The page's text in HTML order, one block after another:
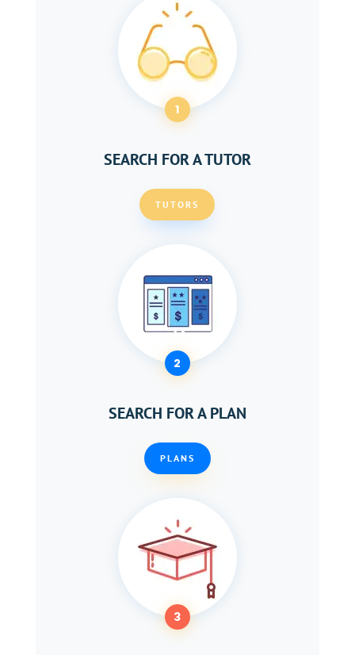
1
SEARCH FOR A TUTOR
TUTORS
2
SEARCH FOR A PLAN
PLANS
3